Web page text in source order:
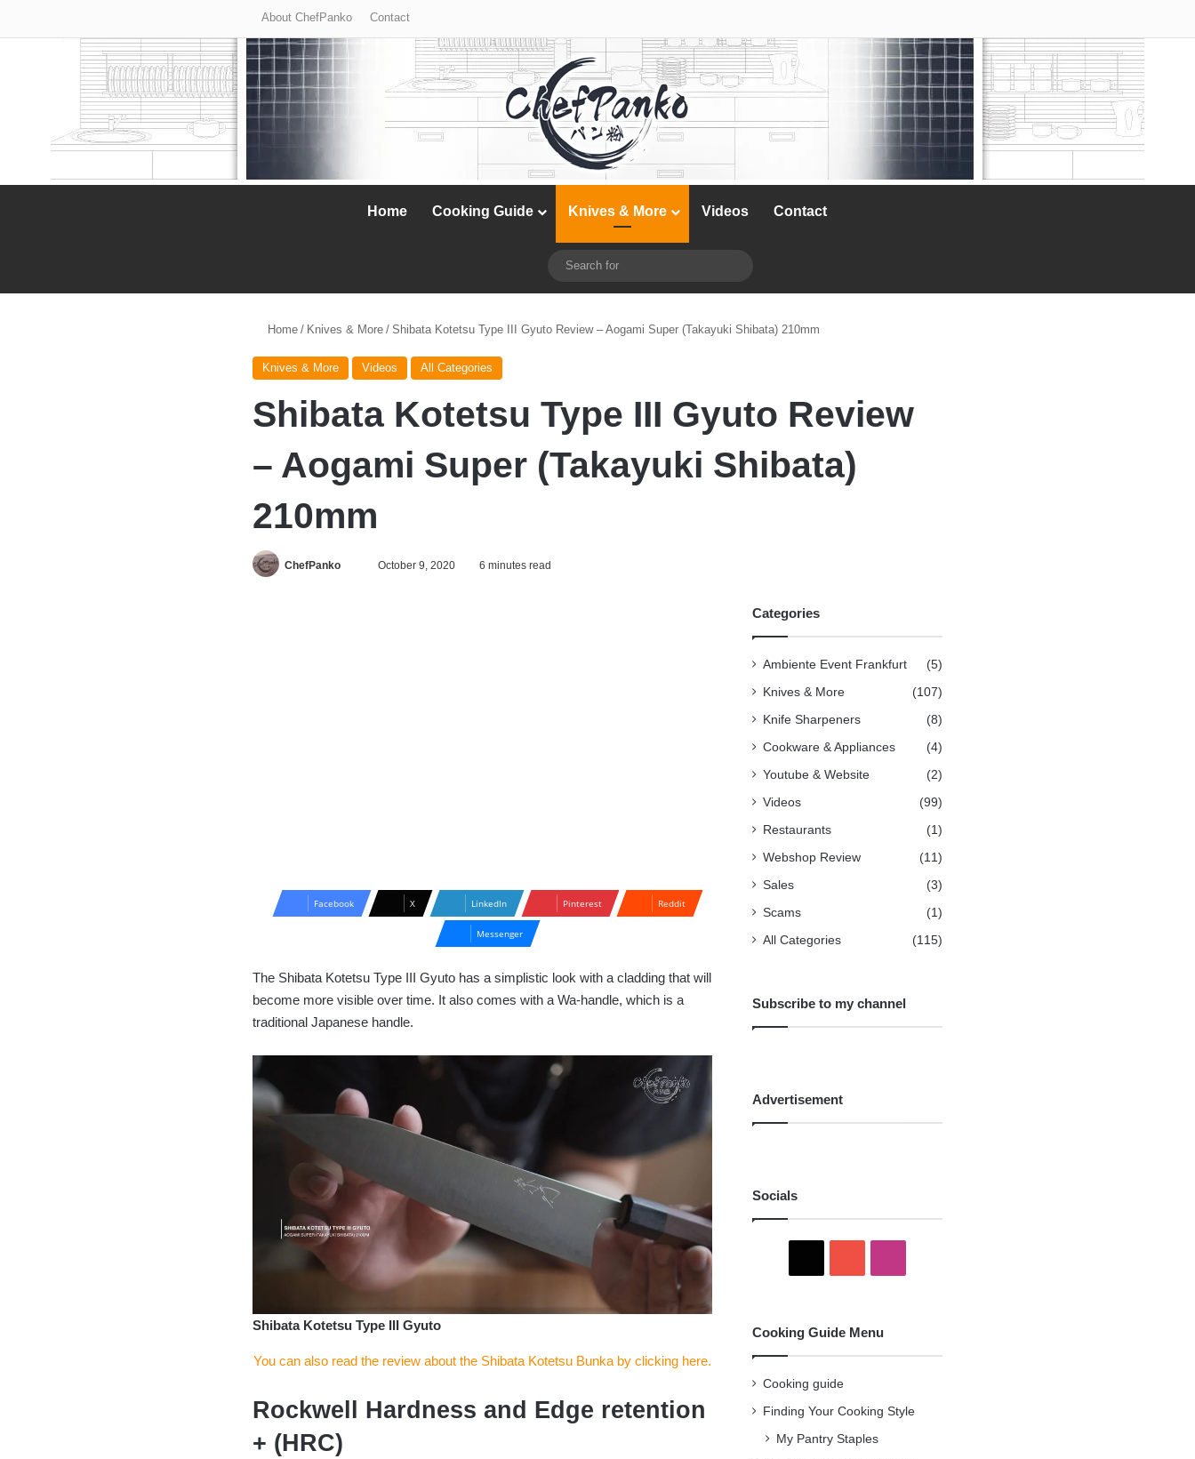
About ChefPanko Contact
Home Cooking Guide Knives & More Videos Contact
InstagramSwitch skin
for
Home / Knives & More / Shibata Kotetsu Type III Gyuto Review – Aogami Super (Takayuki Shibata) 210mm
Knives & More Videos All Categories
Shibata Kotetsu Type III Gyuto Review
– Aogami Super (Takayuki Shibata)
210mm
ChefPanko
FollowOctober 9, 2020 6 minutes read
Facebook X LinkedIn Pinterest Reddit
Messenger
The Shibata Kotetsu Type III Gyuto has a simplistic look with a cladding that will
become more visible over time. It also comes with a Wa-handle, which is a
traditional Japanese handle.
Shibata Kotetsu Type III Gyuto
You can also read the review about the Shibata Kotetsu Bunka by clicking here.
Rockwell Hardness and Edge retention
+ (HRC)
Categories
Ambiente Event Frankfurt (5)
Knives & More (107)
Knife Sharpeners (8)
Cookware & Appliances (4)
Youtube & Website (2)
Videos (99)
Restaurants (1)
Webshop Review (11)
Sales (3)
Scams (1)
All Categories (115)
Subscribe to my channel
Advertisement
Socials
Cooking Guide Menu
Cooking guide
Finding Your Cooking Style
My Pantry Staples